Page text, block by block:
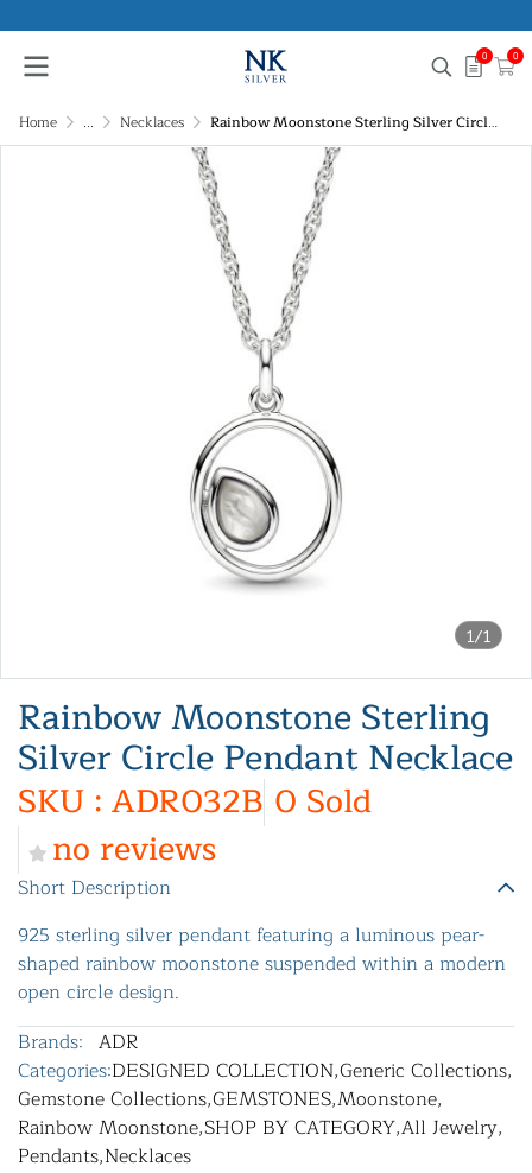
0 0
Home ... Necklaces Rainbow Moonstone Sterling Silver Circle Pendant Necklace
1/1
Rainbow Moonstone Sterling
Silver Circle Pendant Necklace
SKU : ADR032B 0 Sold
no reviews
Short Description
925 sterling silver pendant featuring a luminous pear-
shaped rainbow moonstone suspended within a modern
open circle design.
Brands: ADR
Categories:DESIGNED COLLECTION,Generic Collections,
Gemstone Collections,GEMSTONES,Moonstone,
Rainbow Moonstone,SHOP BY CATEGORY,All Jewelry,
Pendants,Necklaces